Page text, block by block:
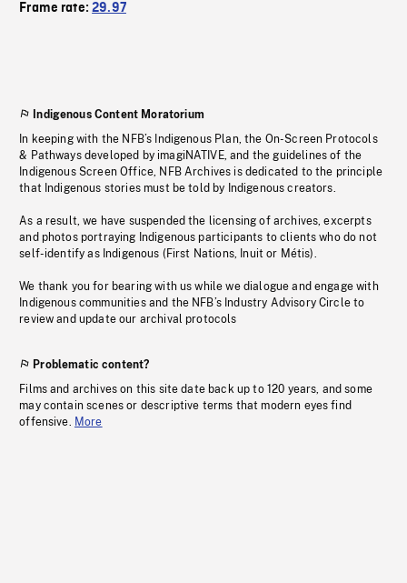
Frame rate:29.97
Indigenous Content Moratorium
In keeping with the NFB’s Indigenous Plan, the On-Screen Protocols
& Pathways developed by imagiNATIVE, and the guidelines of the
Indigenous Screen Office, NFB Archives is dedicated to the principle
that Indigenous stories must be told by Indigenous creators.
As a result, we have suspended the licensing of archives, excerpts
and photos portraying Indigenous participants to clients who do not
self-identify as Indigenous (First Nations, Inuit or Métis).
We thank you for bearing with us while we dialogue and engage with
Indigenous communities and the NFB’s Industry Advisory Circle to
review and update our archival protocols
Problematic content?
Films and archives on this site date back up to 120 years, and some
may contain scenes or descriptive terms that modern eyes find
offensive. More